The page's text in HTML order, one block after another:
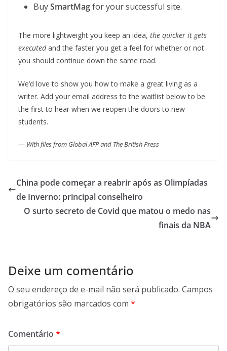
BuySmartMagfor your successful site.
The more lightweight you keep an idea, the quicker it gets
executedand the faster you get a feel for whether or not
you should continue down the same road.
We’d love to show you how to make a great living as a
writer. Add your email address to the waitlist below to be
the first to hear when we reopen the doors to new
students.
— With files from Global AFP and The British Press
China pode começar a reabrir após as Olimpíadas
de Inverno: principal conselheiro
O surto secreto de Covid que matou o medo nas
finais da NBA
Deixe um comentário
O seu endereço de e-mail não será publicado. Campos
obrigatórios são marcados com *
Comentário *